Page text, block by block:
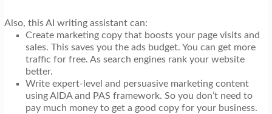
Also, this AI writing assistant can:
Create marketing copy that boosts your page visits and
sales. This saves you the ads budget. You can get more
traffic for free. As search engines rank your website
better.
Write expert-level and persuasive marketing content
using AIDA and PAS framework. So you don’t need to
pay much money to get a good copy for your business.